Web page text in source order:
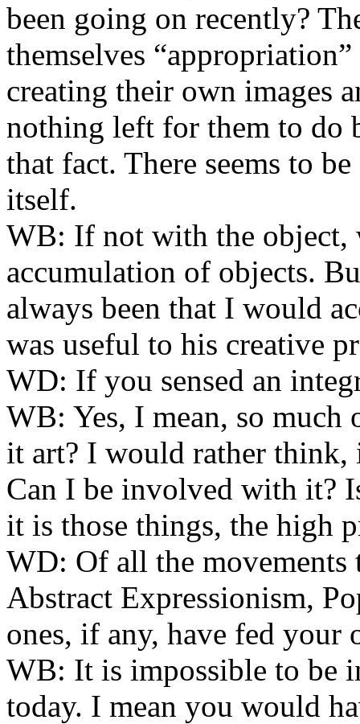
been going on recently?
themselves
creating their own images
nothing left for them to do
that fact. There seems to
itself.
WB: If not with the object,
accumulation of objects.
always been that I would
was useful to his creative
WD: If you sensed an
WB: Yes, I mean, so much
it art? I would rather think,
Can I be involved with it?
it is those things, the high
WD: Of all the
Abstract Expressionism,
ones, if any, have fed your
WB: It is impossible to be
today. I mean you would